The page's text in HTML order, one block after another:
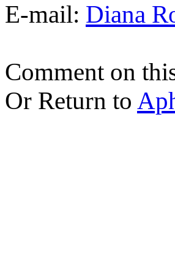
E-mail: Diana
Comment on
Or Return to